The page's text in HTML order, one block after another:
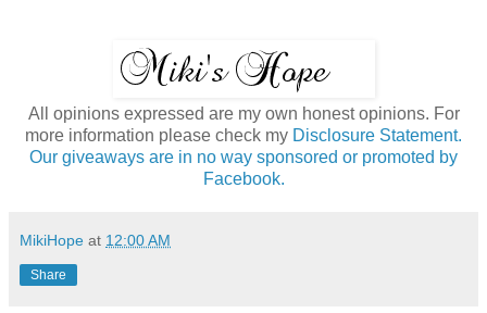
All opinions expressed are my own honest opinions. For
more information please check my Disclosure Statement.
Our giveaways are in no way sponsored or promoted by
Facebook.
MikiHope at 12:00 AM
Share